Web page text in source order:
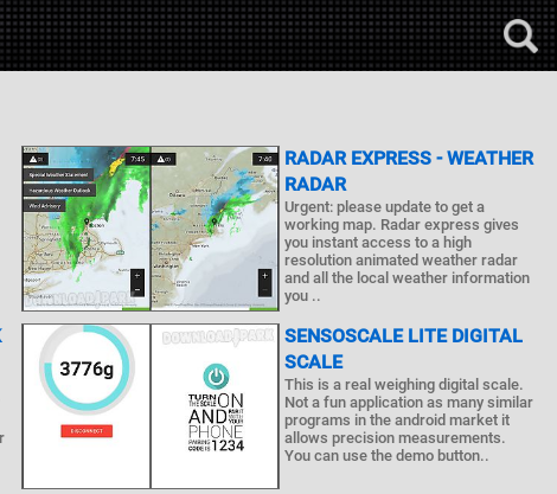
RADAR EXPRESS - WEATHER
RADAR
Urgent: please update to get a
working map. Radar express gives
you instant access to a high
resolution animated weather radar
and all the local weather information
you ..
SENSOSCALE LITE DIGITAL
SCALE
This is a real weighing digital scale.
Not a fun application as many similar
programs in the android market it
allows precision measurements.
You can use the demo button..